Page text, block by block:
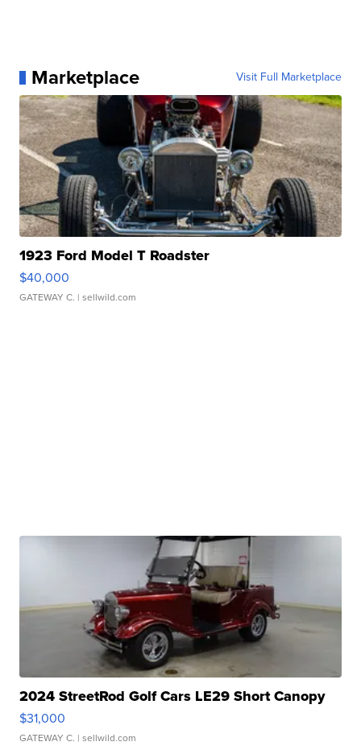
Marketplace Visit Full Marketplace
1923 Ford Model T Roadster
$40,000
GATEWAY C. | sellwild.com
2024 StreetRod Golf Cars LE29 Short Canopy
$31,000
GATEWAY C. | sellwild.com